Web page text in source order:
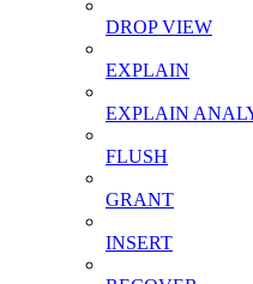
DROP VIEW
EXPLAIN
EXPLAIN
FLUSH
GRANT
INSERT